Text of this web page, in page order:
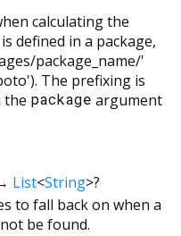
calculating the
defined in a package,
package_name/'
The prefixing is
the package argument
List<String>?
to fall back on when a
be found.